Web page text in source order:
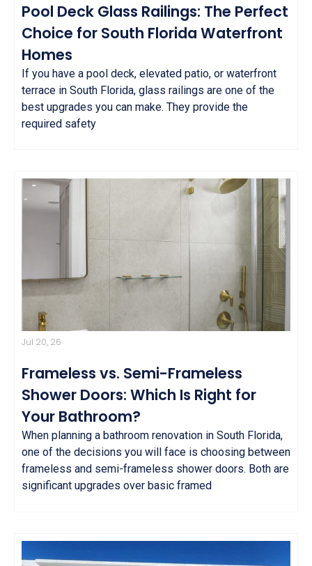
Pool Deck Glass Railings: The Perfect
Choice for South Florida Waterfront
Homes
If you have a pool deck, elevated patio, or waterfront
terrace in South Florida, glass railings are one of the
best upgrades you can make. They provide the
required safety
Jul 20, 26
Frameless vs. Semi-Frameless
Shower Doors: Which Is Right for
Your Bathroom?
When planning a bathroom renovation in South Florida,
one of the decisions you will face is choosing between
frameless and semi-frameless shower doors. Both are
significant upgrades over basic framed